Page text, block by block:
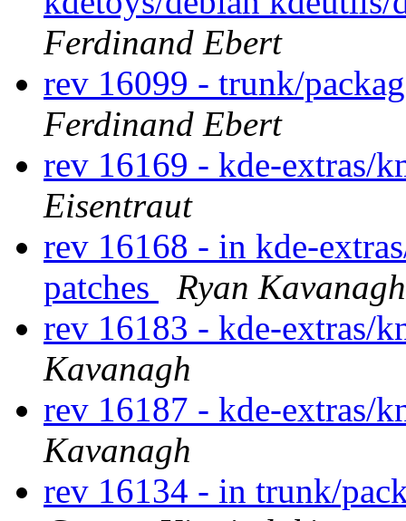
Ferdinand Ebert
rev 16099 - trunk/
Ferdinand Ebert
rev 16169 - kde-extras/
Eisentraut
rev 16168 - in kde-
patches
Ryan Kavanagh
rev 16183 - kde-extras/
Kavanagh
rev 16187 - kde-extras/
Kavanagh
rev 16134 - in trunk/